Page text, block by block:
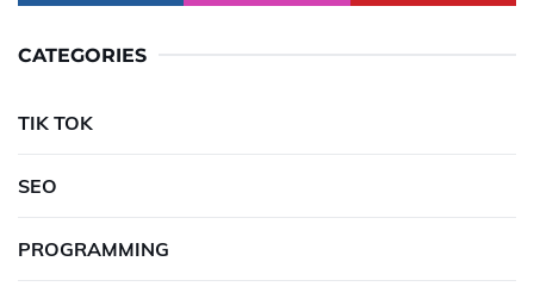
CATEGORIES
TIK TOK
SEO
PROGRAMMING